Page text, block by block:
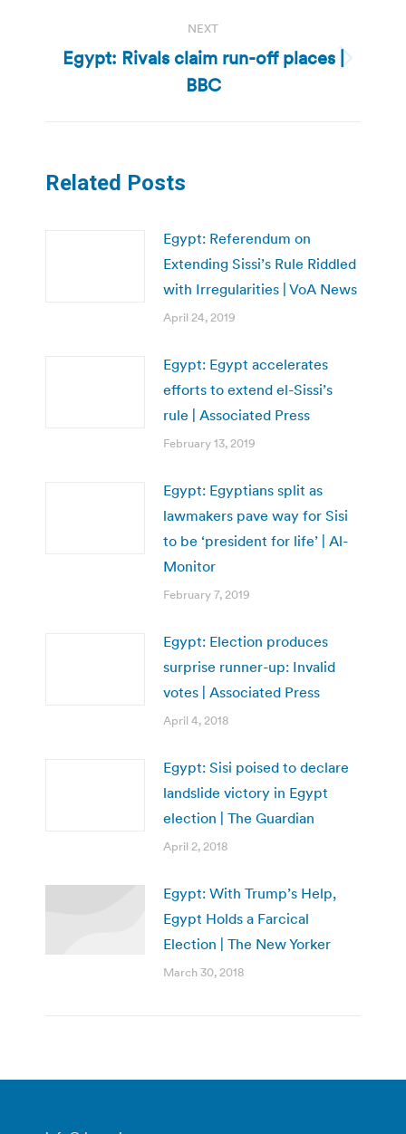
NEXT
Next
post:
Egypt: Rivals claim run-off places |
BBC
Related Posts
Egypt: Referendum on
Extending Sissi’s Rule Riddled
with Irregularities | VoA News
April 24, 2019
Egypt: Egypt accelerates
efforts to extend el-Sissi’s
rule | Associated Press
February 13, 2019
Egypt: Egyptians split as
lawmakers pave way for Sisi
to be ‘president for life’ | Al-
Monitor
February 7, 2019
Egypt: Election produces
surprise runner-up: Invalid
votes | Associated Press
April 4, 2018
Egypt: Sisi poised to declare
landslide victory in Egypt
election | The Guardian
April 2, 2018
Egypt: With Trump’s Help,
Egypt Holds a Farcical
Election | The New Yorker
March 30, 2018